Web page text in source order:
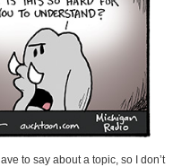
to say about a topic, so I don’t